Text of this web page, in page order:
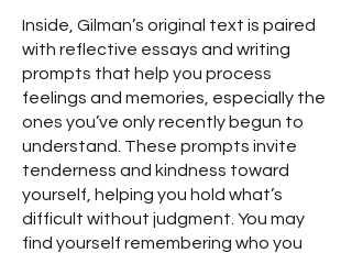
Inside, Gilman’s original text is paired
with reflective essays and writing
prompts that help you process
feelings and memories, especially the
ones you’ve only recently begun to
understand. These prompts invite
tenderness and kindness toward
yourself, helping you hold what’s
difficult without judgment. You may
find yourself remembering who you